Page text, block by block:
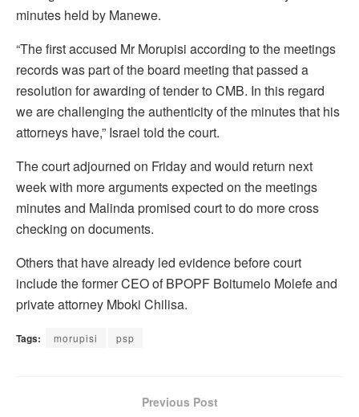
minutes held by Manewe.
“The first accused Mr Morupisi according to the meetings
records was part of the board meeting that passed a
resolution for awarding of tender to CMB. In this regard
we are challenging the authenticity of the minutes that his
attorneys have,” Israel told the court.
The court adjourned on Friday and would return next
week with more arguments expected on the meetings
minutes and Malinda promised court to do more cross
checking on documents.
Others that have already led evidence before court
include the former CEO of BPOPF Boitumelo Molefe and
private attorney Mboki Chilisa.
Tags: morupisi psp
Previous Post